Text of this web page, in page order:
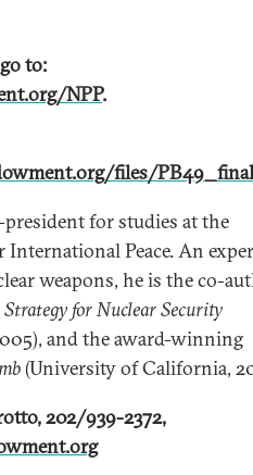
to:
NPP.
files/
for studies at the
Peace. An
weapons, he is the co-
for Nuclear Security
and the award-winning
(University of California,
202/939-2372,